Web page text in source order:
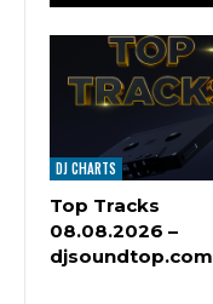
DJ CHARTS
Top Tracks
08.08.2026 –
djsoundtop.com